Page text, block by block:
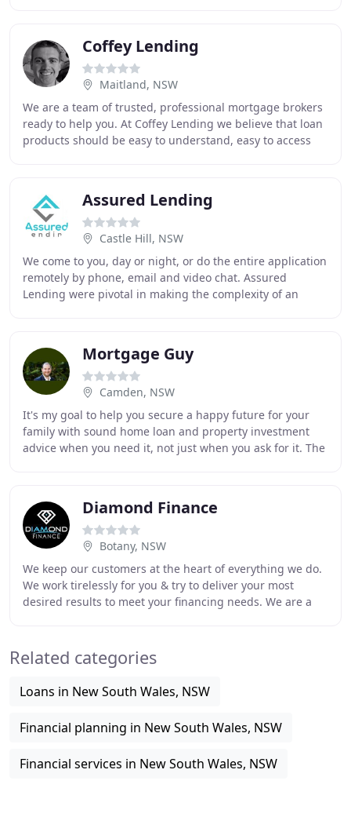
Coffey Lending
Maitland, NSW
We are a team of trusted, professional mortgage brokers
ready to help you. At Coffey Lending we believe that loan
products should be easy to understand, easy to access
Assured Lending
Castle Hill, NSW
We come to you, day or night, or do the entire application
remotely by phone, email and video chat. Assured
Lending were pivotal in making the complexity of an
Mortgage Guy
Camden, NSW
It's my goal to help you secure a happy future for your
family with sound home loan and property investment
advice when you need it, not just when you ask for it. The
Diamond Finance
Botany, NSW
We keep our customers at the heart of everything we do.
We work tirelessly for you & try to deliver your most
desired results to meet your financing needs. We are a
Related categories
Loans in New South Wales, NSW
Financial planning in New South Wales, NSW
Financial services in New South Wales, NSW